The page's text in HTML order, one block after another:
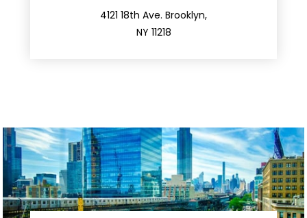
4121 18th Ave. Brooklyn,
NY 11218
212.596.7039